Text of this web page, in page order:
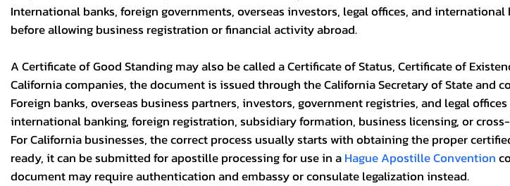
International banks, foreign governments, overseas investors, legal offices, and
before allowing business registration or financial activity abroad.
A Certificate of Good Standing may also be called a Certificate of Status, Certificate of
California companies, the document is issued through the California Secretary of State
Foreign banks, overseas business partners, investors, government registries, and legal
international banking, foreign registration, subsidiary formation, business licensing, or
For California businesses, the correct process usually starts with obtaining the proper
ready, it can be submitted for apostille processing for use in a Hague Apostille Convention
document may require authentication and embassy or consulate legalization instead.